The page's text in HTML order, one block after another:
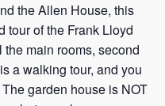
the Allen House, this
tour of the Frank Lloyd
main rooms, second
a walking tour, and you
garden house is NOT